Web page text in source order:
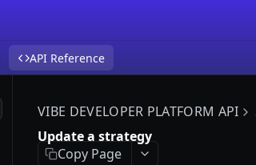
API Reference
VIBE DEVELOPER PLATFORM API
Update a strategy
Copy Page